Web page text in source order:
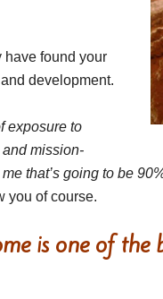
have found your
development.
exposure to
mission-
that’s going to be
you of course.
is one of the